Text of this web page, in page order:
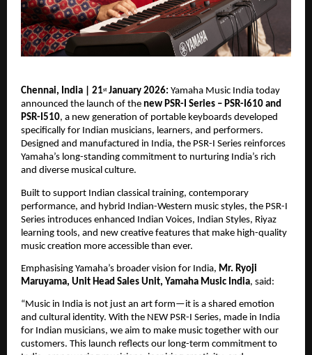
Chennai, India | 21st January 2026: Yamaha Music India today
announced the launch of the new PSR-I Series – PSR-I610 and
PSR-I510, a new generation of portable keyboards developed
specifically for Indian musicians, learners, and performers.
Designed and manufactured in India, the PSR-I Series reinforces
Yamaha’s long-standing commitment to nurturing India’s rich
and diverse musical culture.
Built to support Indian classical training, contemporary
performance, and hybrid Indian-Western music styles, the PSR-I
Series introduces enhanced Indian Voices, Indian Styles, Riyaz
learning tools, and new creative features that make high-quality
music creation more accessible than ever.
Emphasising Yamaha’s broader vision for India, Mr. Ryoji
Maruyama, Unit Head Sales Unit, Yamaha Music India, said:
“Music in India is not just an art form—it is a shared emotion
and cultural identity. With the NEW PSR-I Series, made in India
for Indian musicians, we aim to make music together with our
customers. This launch reflects our long-term commitment to